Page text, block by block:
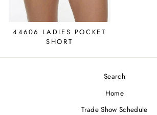
44606 LADIES POCKET
SHORT
Search
Home
Trade Show Schedule